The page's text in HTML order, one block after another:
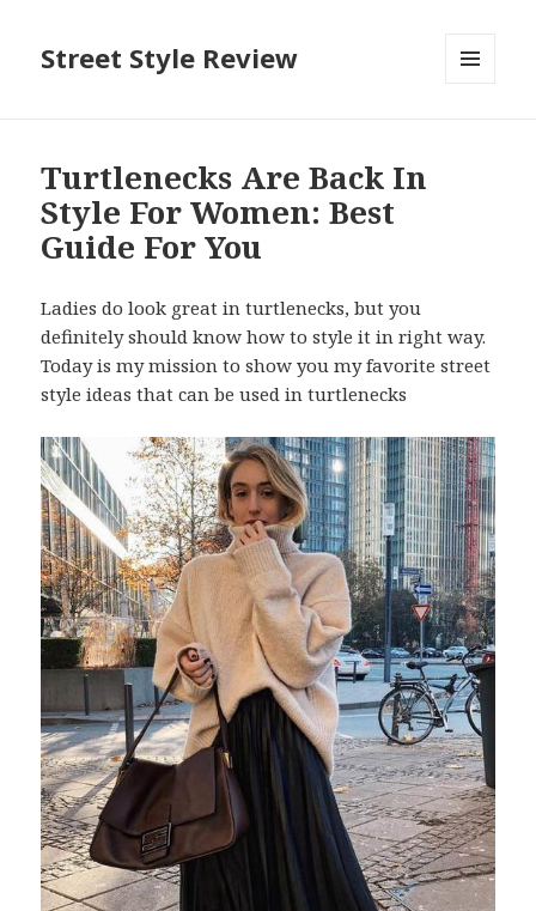
Street Style Review
Turtlenecks Are Back In
Style For Women: Best
Guide For You
Ladies do look great in turtlenecks, but you
definitely should know how to style it in right way.
Today is my mission to show you my favorite street
style ideas that can be used in turtlenecks